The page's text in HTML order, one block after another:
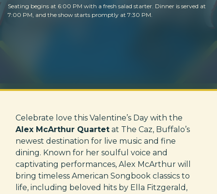
Seating begins at 6:00 PM with a fresh salad starter. Dinner is served at
7:00 PM, and the show starts promptly at 7:30 PM.
Celebrate love this Valentine’s Day with the
Alex McArthur Quartet at The Caz, Buffalo’s
newest destination for live music and fine
dining. Known for her soulful voice and
captivating performances, Alex McArthur will
bring timeless American Songbook classics to
life, including beloved hits by Ella Fitzgerald,